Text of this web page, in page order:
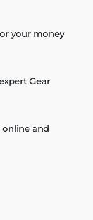
your money
Gear
and